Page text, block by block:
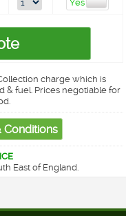
charge which is
& fuel. Prices negotiable for
East of England.